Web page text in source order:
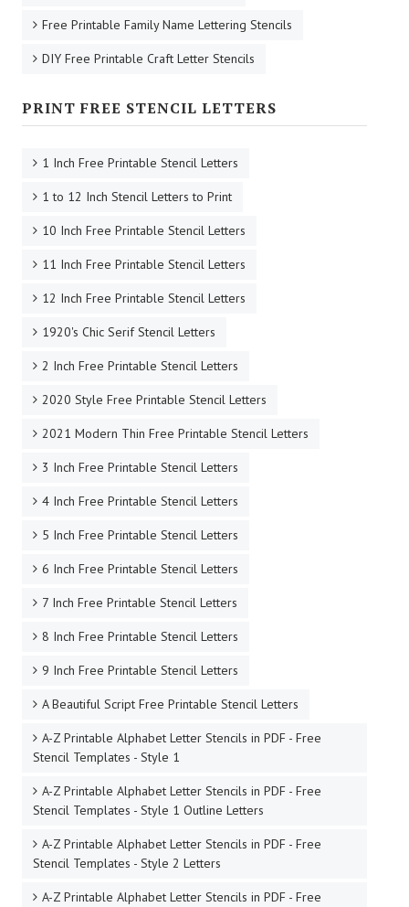
Free Printable Family Name Lettering Stencils
DIY Free Printable Craft Letter Stencils
PRINT FREE STENCIL LETTERS
1 Inch Free Printable Stencil Letters
1 to 12 Inch Stencil Letters to Print
10 Inch Free Printable Stencil Letters
11 Inch Free Printable Stencil Letters
12 Inch Free Printable Stencil Letters
1920's Chic Serif Stencil Letters
2 Inch Free Printable Stencil Letters
2020 Style Free Printable Stencil Letters
2021 Modern Thin Free Printable Stencil Letters
3 Inch Free Printable Stencil Letters
4 Inch Free Printable Stencil Letters
5 Inch Free Printable Stencil Letters
6 Inch Free Printable Stencil Letters
7 Inch Free Printable Stencil Letters
8 Inch Free Printable Stencil Letters
9 Inch Free Printable Stencil Letters
A Beautiful Script Free Printable Stencil Letters
A-Z Printable Alphabet Letter Stencils in PDF - Free
Stencil Templates - Style 1
A-Z Printable Alphabet Letter Stencils in PDF - Free
Stencil Templates - Style 1 Outline Letters
A-Z Printable Alphabet Letter Stencils in PDF - Free
Stencil Templates - Style 2 Letters
A-Z Printable Alphabet Letter Stencils in PDF - Free